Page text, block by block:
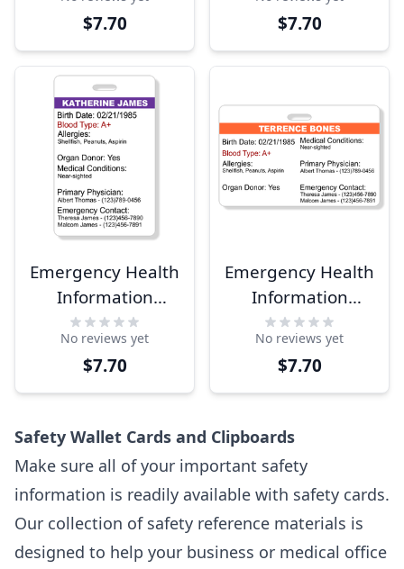
$7.70 $7.70
Emergency Health
Information
Vertical Wallet
Reference Card
No reviews yet
$7.70
Emergency Health
Information
Horizontal Wallet
Reference Card
No reviews yet
$7.70
Safety Wallet Cards and Clipboards
Make sure all of your important safety
information is readily available with safety cards.
Our collection of safety reference materials is
designed to help your business or medical office